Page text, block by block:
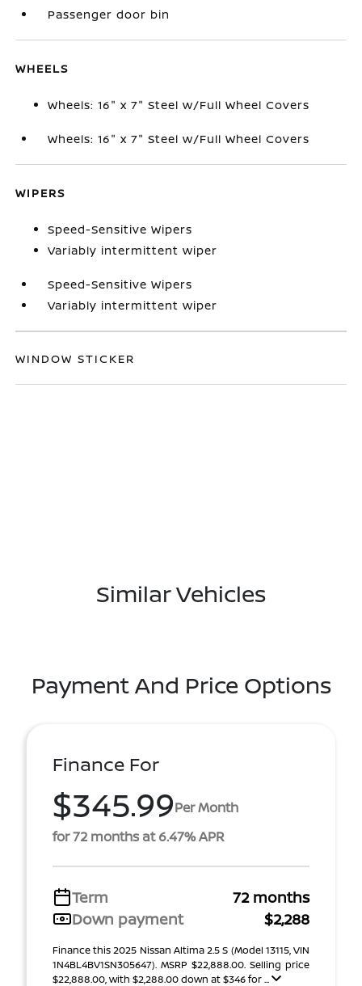
Passenger door bin
WHEELS
Wheels: 16" x 7" Steel w/Full Wheel Covers
Wheels: 16" x 7" Steel w/Full Wheel Covers
WIPERS
Speed-Sensitive Wipers
Variably intermittent wiper
Speed-Sensitive Wipers
Variably intermittent wiper
WINDOW STICKER
Similar Vehicles
Payment And Price Options
Finance For
$345.99Per Month
for 72 months at 6.47% APR
Term
72 months
Down payment
$2,288
Finance this 2025 Nissan Altima 2.5 S (Model 13115, VIN
1N4BL4BV1SN305647). MSRP $22,888.00. Selling price
$22,888.00, with $2,288.00 down at $346 for ...